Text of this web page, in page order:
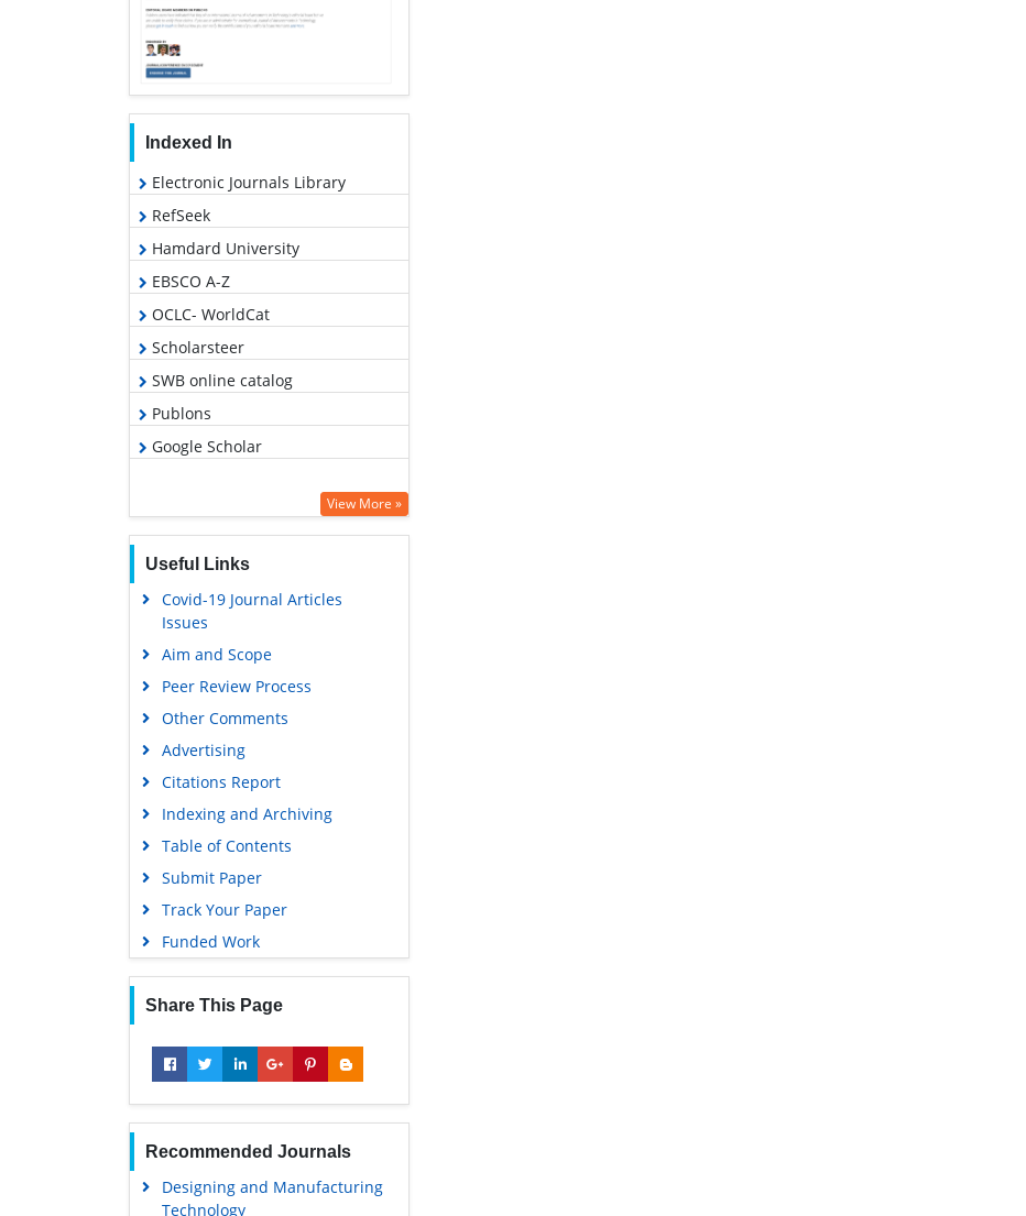
Indexed In
Electronic Journals Library
RefSeek
Hamdard University
EBSCO A-Z
OCLC- WorldCat
Scholarsteer
SWB online catalog
Publons
Google Scholar
View More »
Useful Links
Covid-19 Journal Articles
Issues
Aim and Scope
Peer Review Process
Other Comments
Advertising
Citations Report
Indexing and Archiving
Table of Contents
Submit Paper
Track Your Paper
Funded Work
Share This Page
Recommended Journals
Designing and Manufacturing
Technology